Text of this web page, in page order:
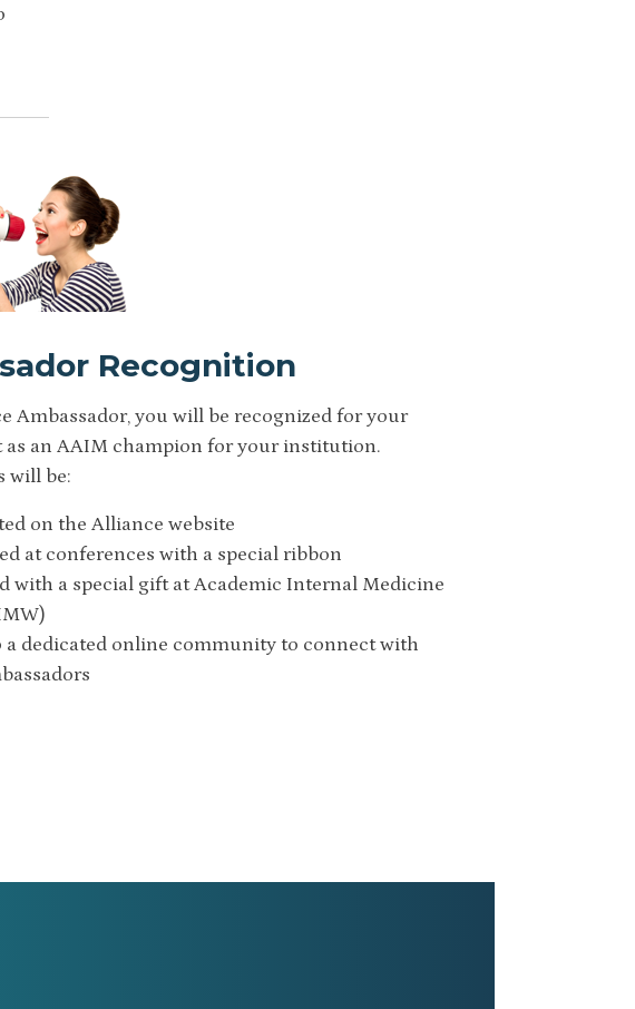
Recognition
Ambassador, you will be recognized for your
an AAIM champion for your institution.
will be:
on the Alliance website
at conferences with a special ribbon
with a special gift at Academic Internal Medicine
a dedicated online community to connect with